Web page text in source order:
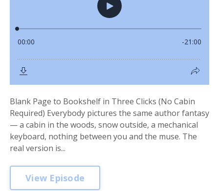
Blank Page to Bookshelf in Three Clicks (No Cabin
Required) Everybody pictures the same author fantasy
— a cabin in the woods, snow outside, a mechanical
keyboard, nothing between you and the muse. The
real version is...
View Episode